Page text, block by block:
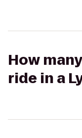
How
ride in a